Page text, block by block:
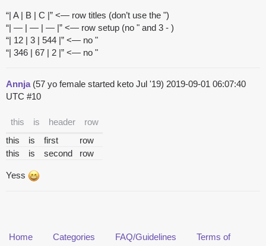
“| A | B | C |” <— row titles (don’t use the ")
“| — | — | — |” <— row setup (no " and 3 - )
“| 12 | 3 | 544 |” <— no "
“| 346 | 67 | 2 |” <— no "
Annja(57 yo female started keto Jul '19) 2019-09-01 06:07:40
UTC #10
this is header
row
this
is first
row
this
is second row
Yess
Home Categories FAQ/Guidelines
Terms of